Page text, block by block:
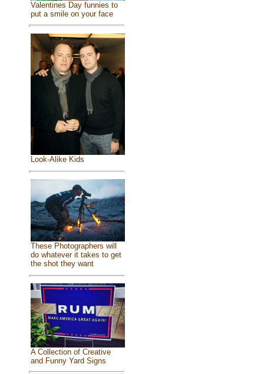
Valentines Day funnies to
put a smile on your face
Look-Alike Kids
These Photographers will
do whatever it takes to get
the shot they want
A Collection of Creative
and Funny Yard Signs